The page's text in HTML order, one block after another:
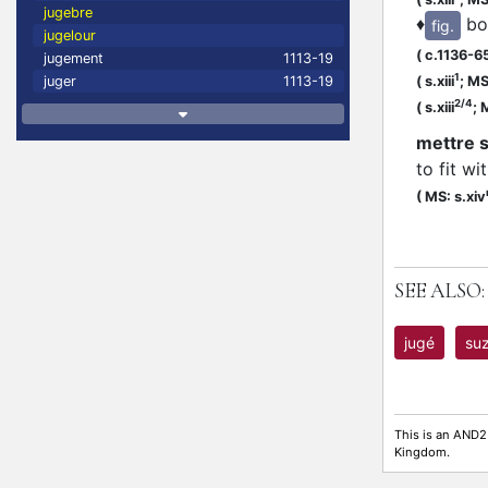
jugebre
jugelour
jugement
1113-19
juger
1113-19
♦ fig.
( c.1136-
( s.xiii1;
( s.xiii2/4;
mettre
to fit
( MS: s.xiv
SEE ALSO:
jugé
This is an
Kingdom.